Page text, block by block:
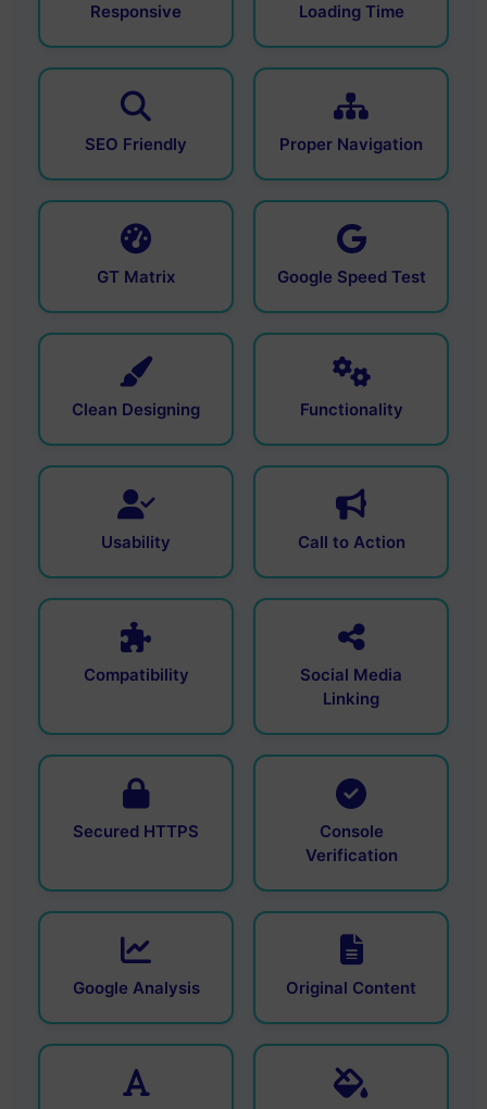
Responsive Loading Time
SEO Friendly Proper Navigation
GT Matrix Google Speed Test
Clean Designing Functionality
Usability Call to Action
Compatibility
Social Media
Linking
Secured HTTPS
Console
Verification
Google Analysis Original Content